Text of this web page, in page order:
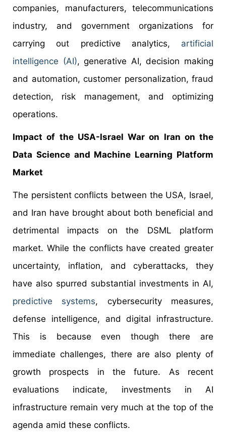
companies, manufacturers, telecommunications
industry, and government organizations for
carrying out predictive analytics, artificial
intelligence (AI), generative AI, decision making
and automation, customer personalization, fraud
detection, risk management, and optimizing
operations.
Impact of the USA-Israel War on Iran on the
Data Science and Machine Learning Platform
Market
The persistent conflicts between the USA, Israel,
and Iran have brought about both beneficial and
detrimental impacts on the DSML platform
market. While the conflicts have created greater
uncertainty, inflation, and cyberattacks, they
have also spurred substantial investments in AI,
predictive systems, cybersecurity measures,
defense intelligence, and digital infrastructure.
This is because even though there are
immediate challenges, there are also plenty of
growth prospects in the future. As recent
evaluations indicate, investments in AI
infrastructure remain very much at the top of the
agenda amid these conflicts.